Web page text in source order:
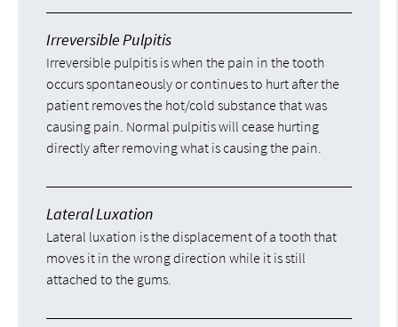
Irreversible Pulpitis
Irreversible pulpitis is when the pain in the tooth
occurs spontaneously or continues to hurt after the
patient removes the hot/cold substance that was
causing pain. Normal pulpitis will cease hurting
directly after removing what is causing the pain.
Lateral Luxation
Lateral luxation is the displacement of a tooth that
moves it in the wrong direction while it is still
attached to the gums.